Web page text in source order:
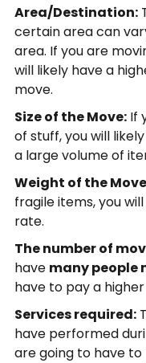
Area/Destination:
certain area can
area. If you are
will likely have a
move.
Size of the Move: If
of stuff, you will
a large volume of
Weight of the
fragile items, you
rate.
The number of
have many people
have to pay a
Services required:
have performed
are going to have to